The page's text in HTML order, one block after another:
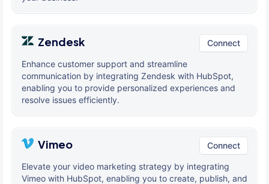
Zendesk Connect
Enhance customer support and streamline
communication by integrating Zendesk with HubSpot,
enabling you to provide personalized experiences and
resolve issues efficiently.
Vimeo Connect
Elevate your video marketing strategy by integrating
Vimeo with HubSpot, enabling you to create, publish, and